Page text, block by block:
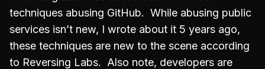
techniques abusing GitHub. While abusing public
services isn’t new, I wrote about it 5 years ago,
these techniques are new to the scene according
to Reversing Labs. Also note, developers are